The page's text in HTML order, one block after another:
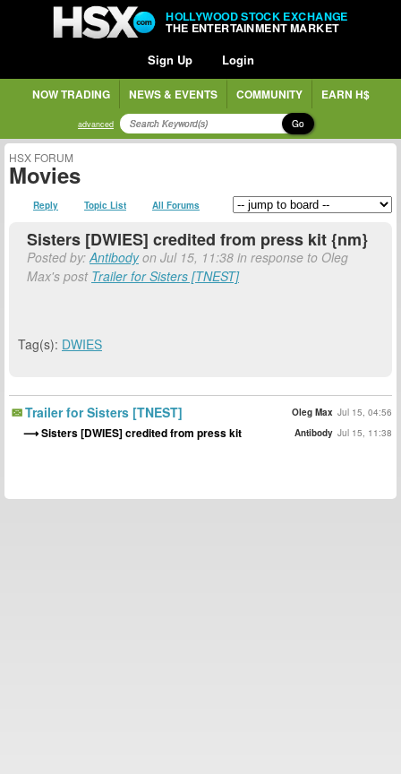
HOLLYWOOD STOCK EXCHANGE
THE ENTERTAINMENT MARKET
Sign Up Login
NOW TRADING NEWS & EVENTS COMMUNITY EARN H$
advanced Go
HSX FORUM
Movies
Reply Topic List All Forums
Sisters [DWIES] credited from press kit {nm}
Posted by:Antibodyon Jul 15, 11:38 in response to Oleg
Max's post Trailer for Sisters [TNEST]
Tag(s): DWIES
Trailer for Sisters [TNEST] Oleg Max Jul 15, 04:56
Sisters [DWIES] credited from press kit Antibody Jul 15, 11:38